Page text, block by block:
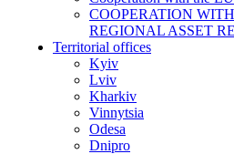
COOPERATION
REGIONAL ASSET
Territorial offices
Kyiv
Lviv
Kharkiv
Vinnytsia
Odesa
Dnipro